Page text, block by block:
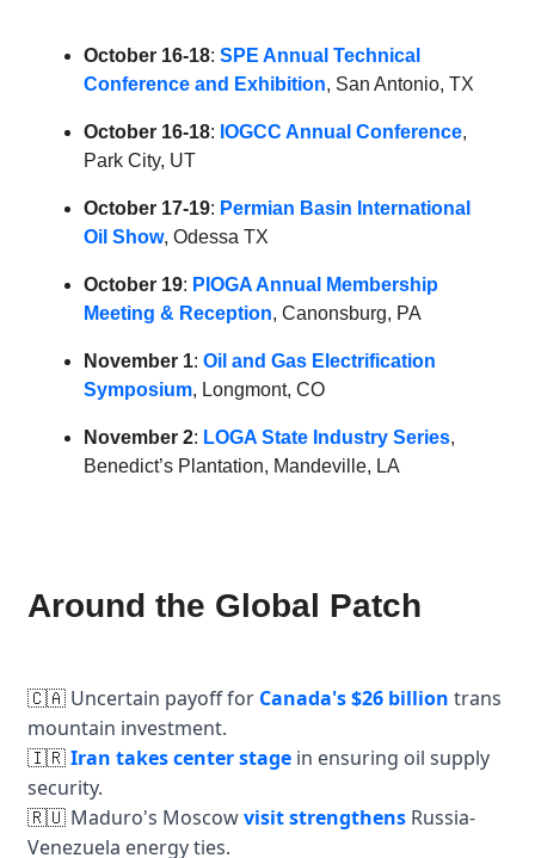
October 16-18: SPE Annual Technical
Conference and Exhibition, San Antonio, TX
October 16-18: IOGCC Annual Conference,
Park City, UT
October 17-19: Permian Basin International
Oil Show, Odessa TX
October 19: PIOGA Annual Membership
Meeting & Reception, Canonsburg, PA
November 1: Oil and Gas Electrification
Symposium, Longmont, CO
November 2: LOGA State Industry Series,
Benedict’s Plantation, Mandeville, LA
Around the Global Patch
🇨🇦 Uncertain payoff for Canada's $26 billion trans
mountain investment.
🇮🇷 Iran takes center stage in ensuring oil supply
security.
🇷🇺 Maduro's Moscowvisit strengthens Russia-
Venezuela energy ties.